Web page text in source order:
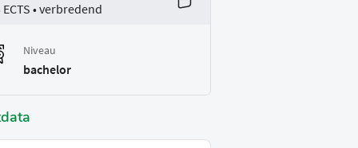
ECTS • verbredend
Niveau
bachelor